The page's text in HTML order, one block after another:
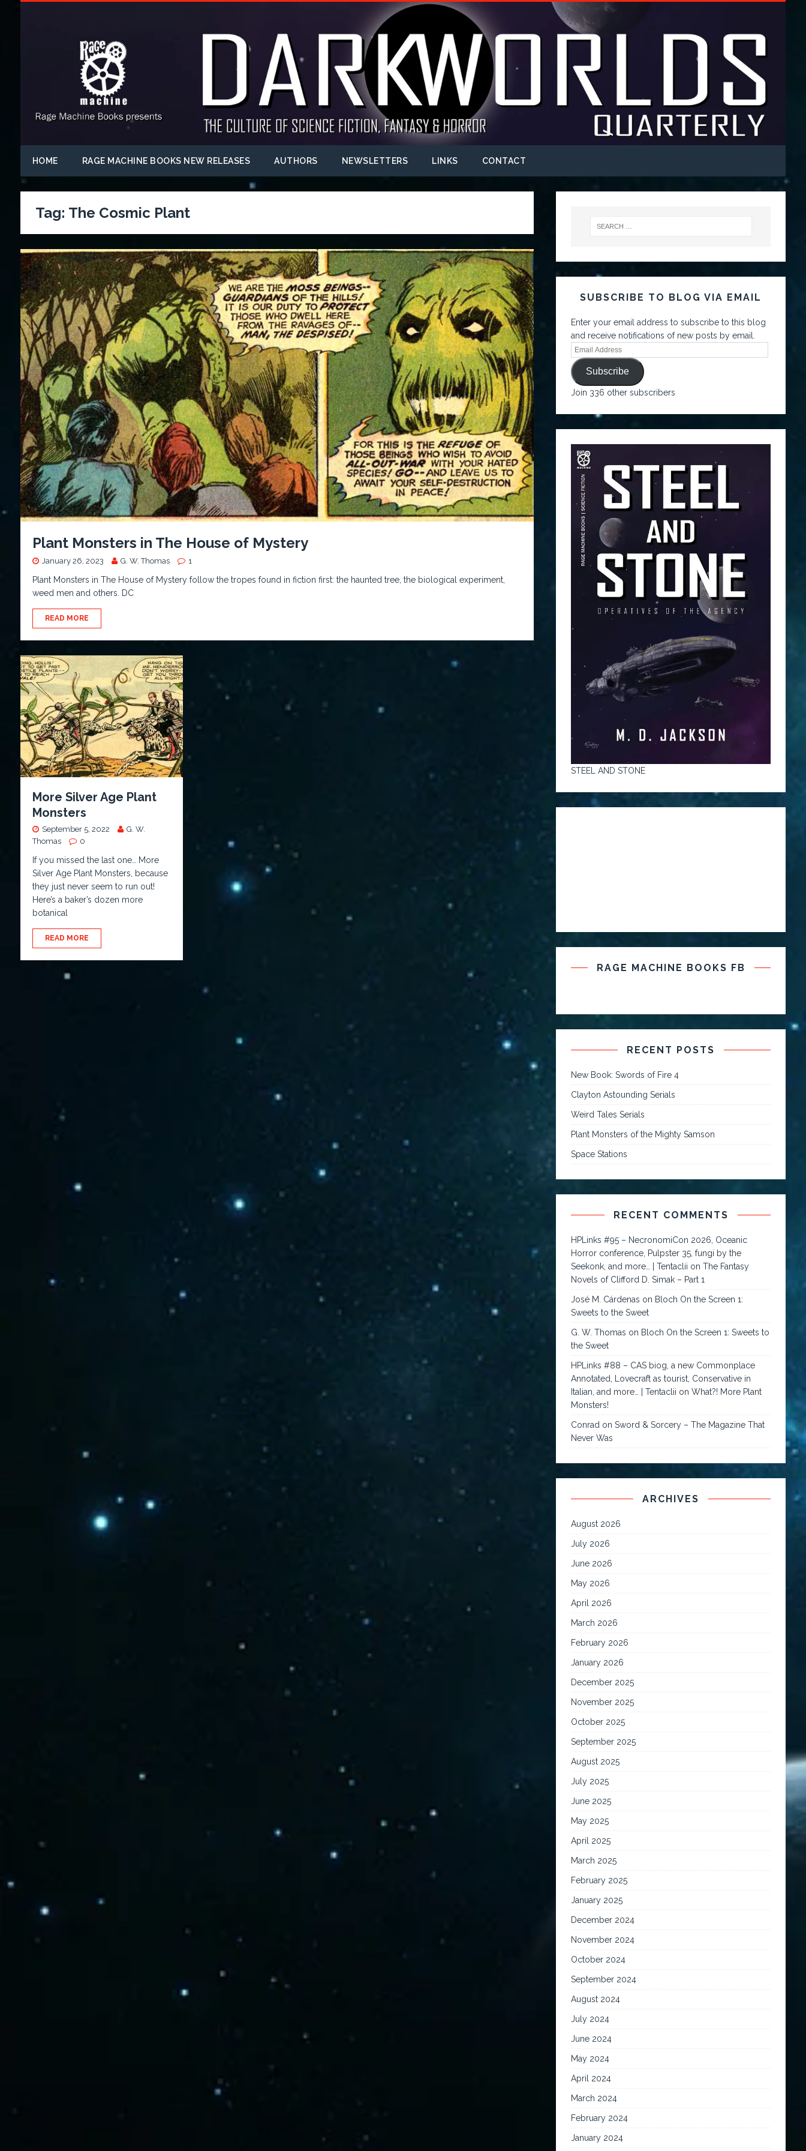
HOME RAGE MACHINE BOOKS NEW RELEASES AUTHORS NEWSLETTERS LINKS CONTACT
Tag: The Cosmic Plant
Plant Monsters in The House of Mystery
January 26, 2023 G. W. Thomas 1
Plant Monsters in The House of Mystery follow the tropes found in fiction first: the haunted tree, the biological experiment,
weed men and others. DC
READ MORE
More Silver Age Plant
Monsters
September 5, 2022
G. W.
Thomas
0
If you missed the last one… More
Silver Age Plant Monsters, because
they just never seem to run out!
Here’s a baker’s dozen more
botanical
READ MORE
SUBSCRIBE TO BLOG VIA EMAIL
Enter your email address to subscribe to this blog
and receive notifications of new posts by email.
Subscribe
Join 336 other subscribers
STEEL AND STONE
RAGE MACHINE BOOKS FB
RECENT POSTS
New Book: Swords of Fire 4
Clayton Astounding Serials
Weird Tales Serials
Plant Monsters of the Mighty Samson
Space Stations
RECENT COMMENTS
HPLinks #95 – NecronomiCon 2026, Oceanic
Horror conference, Pulpster 35, fungi by the
Seekonk, and more… | Tentaclii onThe Fantasy
Novels of Clifford D. Simak – Part 1
José M. Cárdenas on Bloch On the Screen 1:
Sweets to the Sweet
G. W. Thomas on Bloch On the Screen 1: Sweets to
the Sweet
HPLinks #88 – CAS biog, a new Commonplace
Annotated, Lovecraft as tourist, Conservative in
Italian, and more… | Tentaclii onWhat?! More Plant
Monsters!
Conrad onSword & Sorcery – The Magazine That
Never Was
ARCHIVES
August 2026
July 2026
June 2026
May 2026
April 2026
March 2026
February 2026
January 2026
December 2025
November 2025
October 2025
September 2025
August 2025
July 2025
June 2025
May 2025
April 2025
March 2025
February 2025
January 2025
December 2024
November 2024
October 2024
September 2024
August 2024
July 2024
June 2024
May 2024
April 2024
March 2024
February 2024
January 2024